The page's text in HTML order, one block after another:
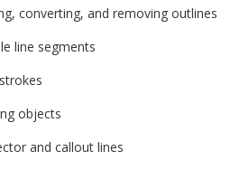
converting, and removing outlines
line segments
objects
and callout lines